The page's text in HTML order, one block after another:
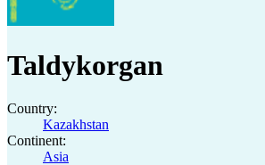
Taldykorgan
Country:
Kazakhstan
Continent:
Asia